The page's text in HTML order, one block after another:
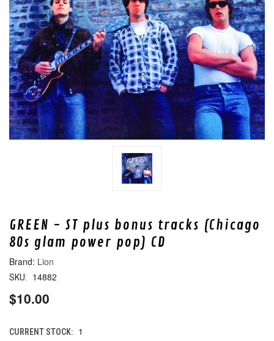
GREEN - ST plus bonus tracks (Chicago
80s glam power pop) CD
Lion
SKU: 14882
$10.00
CURRENT STOCK: 1